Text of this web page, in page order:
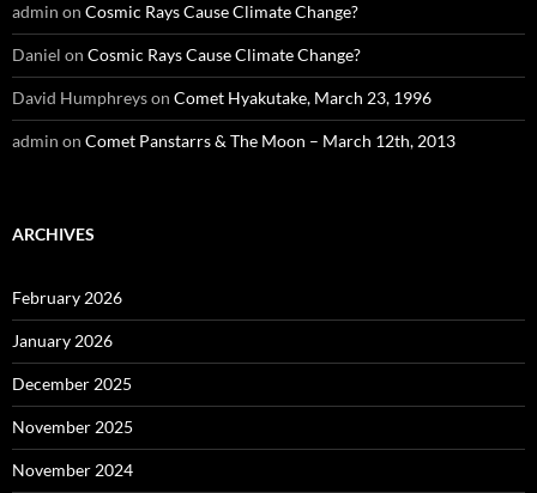
admin on Cosmic Rays Cause Climate Change?
Daniel on Cosmic Rays Cause Climate Change?
David Humphreyson Comet Hyakutake, March 23, 1996
admin on Comet Panstarrs & The Moon – March 12th, 2013
ARCHIVES
February 2026
January 2026
December 2025
November 2025
November 2024